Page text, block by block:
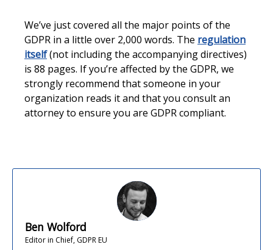
We’ve just covered all the major points of the
GDPR in a little over 2,000 words. The regulation
itself(not including the accompanying directives)
is 88 pages. If you’re affected by the GDPR, we
strongly recommend that someone in your
organization reads it and that you consult an
attorney to ensure you are GDPR compliant.
Ben Wolford
Editor in Chief, GDPR EU